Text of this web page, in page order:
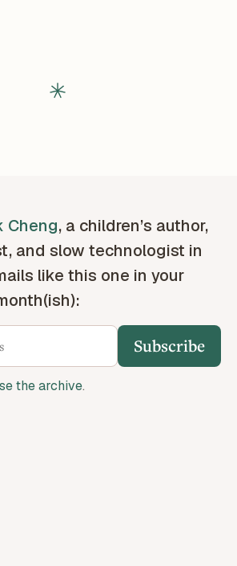
Cheng, a children’s author,
and slow technologist in
like this one in your
Subscribe
the archive.